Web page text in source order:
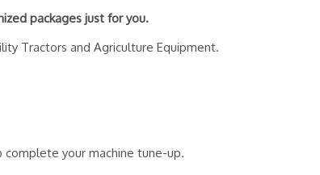
packages just for you.
Tractors and Agriculture Equipment.
your machine tune-up.